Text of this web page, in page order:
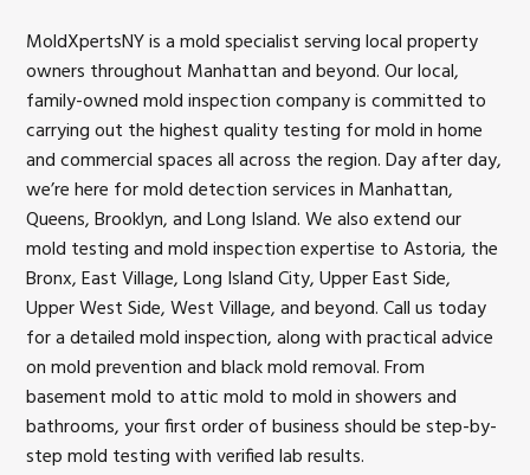
MoldXpertsNY is a mold specialist serving local property
owners throughout Manhattan and beyond. Our local,
family-owned mold inspection company is committed to
carrying out the highest quality testing for mold in home
and commercial spaces all across the region. Day after day,
we’re here for mold detection services in Manhattan,
Queens, Brooklyn, and Long Island. We also extend our
mold testing and mold inspection expertise to Astoria, the
Bronx, East Village, Long Island City, Upper East Side,
Upper West Side, West Village, and beyond. Call us today
for a detailed mold inspection, along with practical advice
on mold prevention and black mold removal. From
basement mold to attic mold to mold in showers and
bathrooms, your first order of business should be step-by-
step mold testing with verified lab results.